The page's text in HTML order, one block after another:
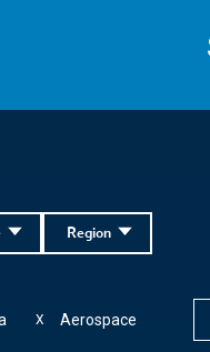
Region
Aerospace
X